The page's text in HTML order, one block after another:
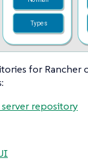
for Rancher
server repository